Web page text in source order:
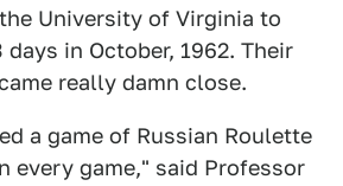
University of Virginia to
in October, 1962. Their
really damn close.
a game of Russian Roulette
every game," said Professor